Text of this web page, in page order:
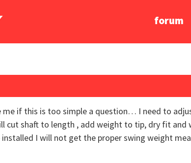
forum
me if this is too simple a question… I need to
cut shaft to length , add weight to tip, dry fit
I will not get the proper swing weight